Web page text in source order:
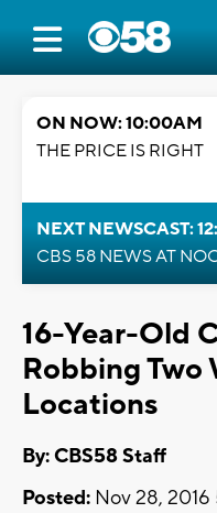
ON NOW: 10:00AM
THE PRICE IS RIGHT
NEXT NEWSCAST:
CBS 58 NEWS AT
16-Year-Old
Robbing Two
Locations
By: CBS58 Staff
Posted: Nov 28,